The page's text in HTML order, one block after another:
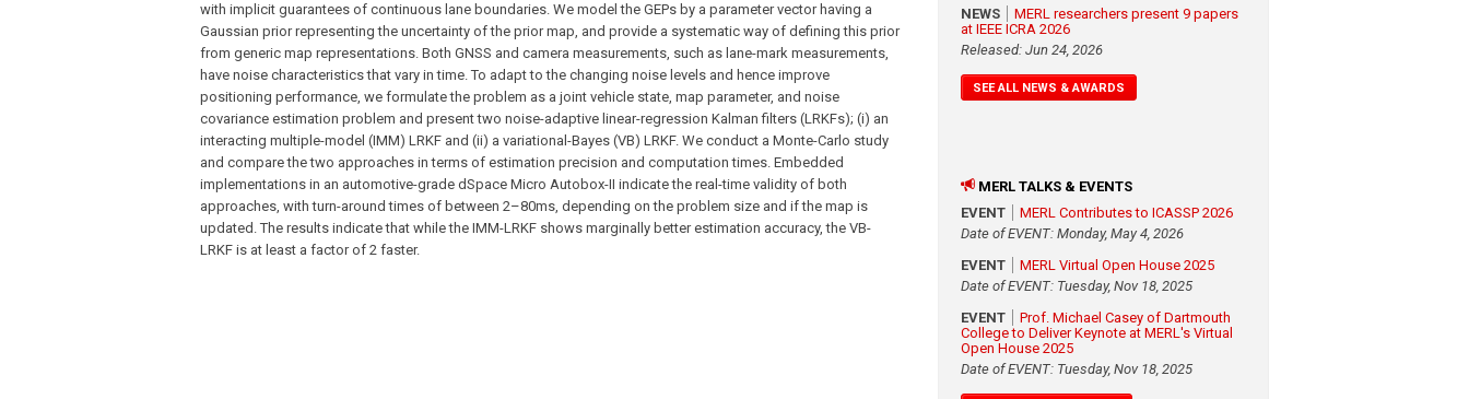
with implicit guarantees of continuous lane boundaries. We model the GEPs by a parameter vector having a
Gaussian prior representing the uncertainty of the prior map, and provide a systematic way of defining this prior
from generic map representations. Both GNSS and camera measurements, such as lane-mark measurements,
have noise characteristics that vary in time. To adapt to the changing noise levels and hence improve
positioning performance, we formulate the problem as a joint vehicle state, map parameter, and noise
covariance estimation problem and present two noise-adaptive linear-regression Kalman filters (LRKFs); (i) an
interacting multiple-model (IMM) LRKF and (ii) a variational-Bayes (VB) LRKF. We conduct a Monte-Carlo study
and compare the two approaches in terms of estimation precision and computation times. Embedded
implementations in an automotive-grade dSpace Micro Autobox-II indicate the real-time validity of both
approaches, with turn-around times of between 2–80ms, depending on the problem size and if the map is
updated. The results indicate that while the IMM-LRKF shows marginally better estimation accuracy, the VB-
LRKF is at least a factor of 2 faster.
NEWS
MERL researchers present 9 papers
at IEEE ICRA 2026
Released: Jun 24, 2026
SEE ALL NEWS & AWARDS
MERL TALKS & EVENTS
EVENT
MERL Contributes to ICASSP 2026
Date of EVENT: Monday, May 4, 2026
EVENT
MERL Virtual Open House 2025
Date of EVENT: Tuesday, Nov 18, 2025
EVENT
Prof. Michael Casey of Dartmouth
College to Deliver Keynote at MERL's Virtual
Open House 2025
Date of EVENT: Tuesday, Nov 18, 2025